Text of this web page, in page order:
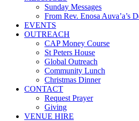
Sunday Messages
From Rev. Enosa Auva’a’s
EVENTS
OUTREACH
CAP Money Course
St Peters House
Global Outreach
Community Lunch
Christmas Dinner
CONTACT
Request Prayer
Giving
VENUE HIRE